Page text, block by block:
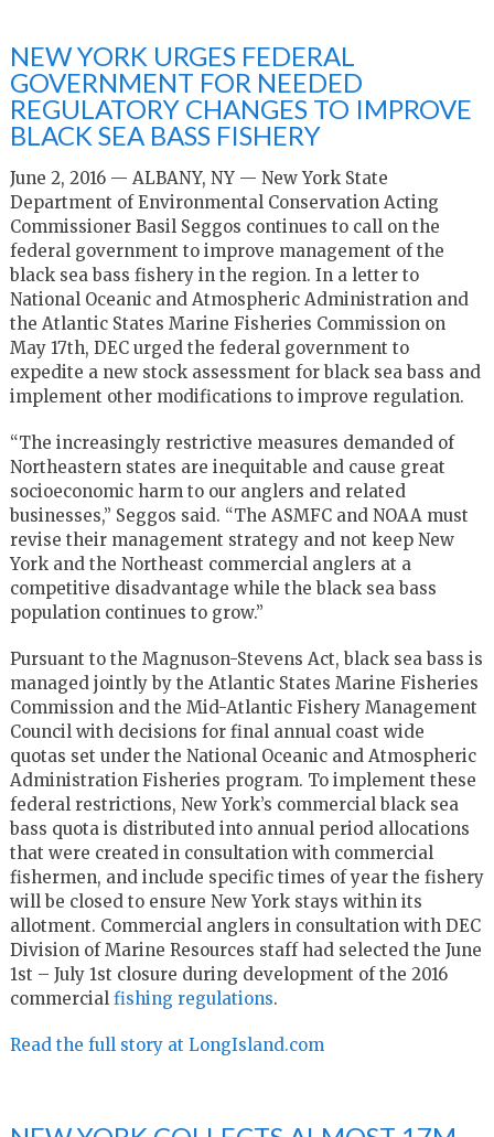
NEW YORK URGES FEDERAL
GOVERNMENT FOR NEEDED
REGULATORY CHANGES TO IMPROVE
BLACK SEA BASS FISHERY
June 2, 2016 — ALBANY, NY — New York State
Department of Environmental Conservation Acting
Commissioner Basil Seggos continues to call on the
federal government to improve management of the
black sea bass fishery in the region. In a letter to
National Oceanic and Atmospheric Administration and
the Atlantic States Marine Fisheries Commission on
May 17th, DEC urged the federal government to
expedite a new stock assessment for black sea bass and
implement other modifications to improve regulation.
“The increasingly restrictive measures demanded of
Northeastern states are inequitable and cause great
socioeconomic harm to our anglers and related
businesses,” Seggos said. “The ASMFC and NOAA must
revise their management strategy and not keep New
York and the Northeast commercial anglers at a
competitive disadvantage while the black sea bass
population continues to grow.”
Pursuant to the Magnuson-Stevens Act, black sea bass is
managed jointly by the Atlantic States Marine Fisheries
Commission and the Mid-Atlantic Fishery Management
Council with decisions for final annual coast wide
quotas set under the National Oceanic and Atmospheric
Administration Fisheries program. To implement these
federal restrictions, New York’s commercial black sea
bass quota is distributed into annual period allocations
that were created in consultation with commercial
fishermen, and include specific times of year the fishery
will be closed to ensure New York stays within its
allotment. Commercial anglers in consultation with DEC
Division of Marine Resources staff had selected the June
1st – July 1st closure during development of the 2016
commercial fishing regulations.
Read the full story at LongIsland.com